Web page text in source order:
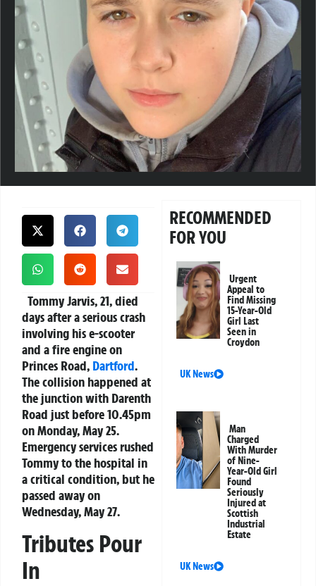
Tommy Jarvis, 21, died
days after a serious crash
involving his e-scooter
and a fire engine on
Princes Road, Dartford.
The collision happened at
the junction with Darenth
Road just before 10.45pm
on Monday, May 25.
Emergency services rushed
Tommy to the hospital in
a critical condition, but he
passed away on
Wednesday, May 27.
Tributes Pour
In
RECOMMENDED
FOR YOU
Urgent
Appeal to
Find Missing
15-Year-Old
Girl Last
Seen in
Croydon
UK News
Man
Charged
With Murder
of Nine-
Year-Old Girl
Found
Seriously
Injured at
Scottish
Industrial
Estate
UK News